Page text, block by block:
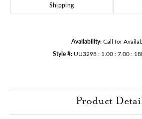
Shipping
Availability: Call for
Style #: UU3298 : 1.00 : 7.00 :
Product